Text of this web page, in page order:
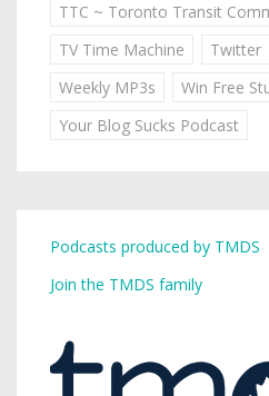
TTC ~ Toronto Transit
TV Time Machine
Twitter
Weekly MP3s
Win Free
Your Blog Sucks Podcast
Podcasts produced by TMDS
Join the TMDS family